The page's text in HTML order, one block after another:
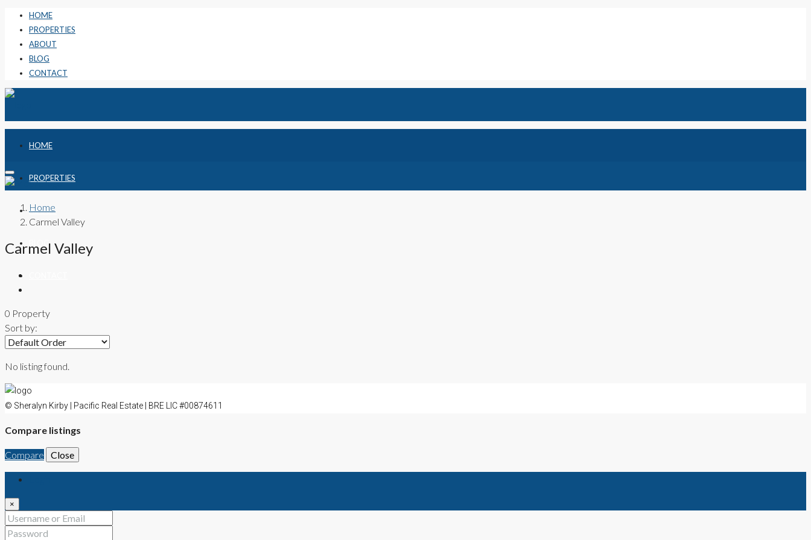
HOME
PROPERTIES
ABOUT
BLOG
CONTACT
HOME
PROPERTIES
ABOUT
BLOG
Home
Carmel Valley
Carmel Valley
0 Property
Sort by:
No listing found.
© Sheralyn Kirby | Pacific Real Estate | BRE LIC #00874611
Compare listings
Compare Close
×